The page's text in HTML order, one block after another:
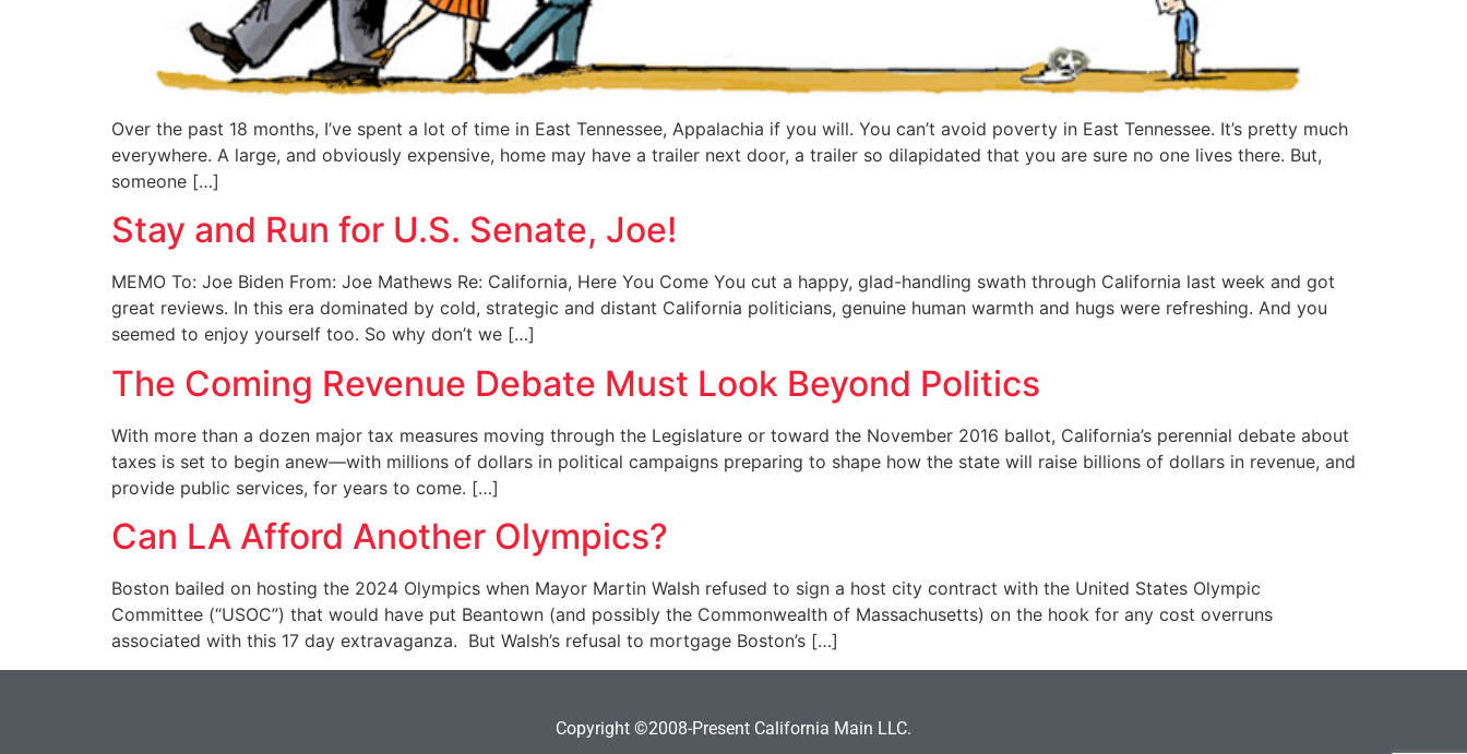
Over the past 18 months, I’ve spent a lot of time in East Tennessee, Appalachia if you will. You can’t avoid poverty in East Tennessee. It’s pretty much
everywhere. A large, and obviously expensive, home may have a trailer next door, a trailer so dilapidated that you are sure no one lives there. But,
someone […]
Stay and Run for U.S. Senate, Joe!
MEMO To: Joe Biden From: Joe Mathews Re: California, Here You Come You cut a happy, glad-handling swath through California last week and got
great reviews. In this era dominated by cold, strategic and distant California politicians, genuine human warmth and hugs were refreshing. And you
seemed to enjoy yourself too. So why don’t we […]
The Coming Revenue Debate Must Look Beyond Politics
With more than a dozen major tax measures moving through the Legislature or toward the November 2016 ballot, California’s perennial debate about
taxes is set to begin anew—with millions of dollars in political campaigns preparing to shape how the state will raise billions of dollars in revenue, and
provide public services, for years to come. […]
Can LA Afford Another Olympics?
Boston bailed on hosting the 2024 Olympics when Mayor Martin Walsh refused to sign a host city contract with the United States Olympic
Committee (“USOC”) that would have put Beantown (and possibly the Commonwealth of Massachusetts) on the hook for any cost overruns
associated with this 17 day extravaganza. But Walsh’s refusal to mortgage Boston’s […]
Copyright ©2008-Present California Main LLC.